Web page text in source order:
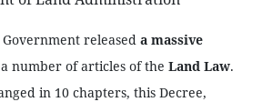
released a massive
number of articles of the Land Law.
in 10 chapters, this Decree,